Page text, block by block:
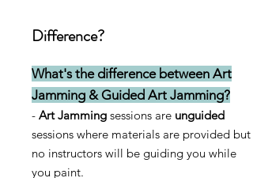
Difference?
What's the difference between Art
Jamming & Guided Art Jamming?
- Art Jamming sessions are unguided
sessions where materials are provided but
no instructors will be guiding you while
you paint.